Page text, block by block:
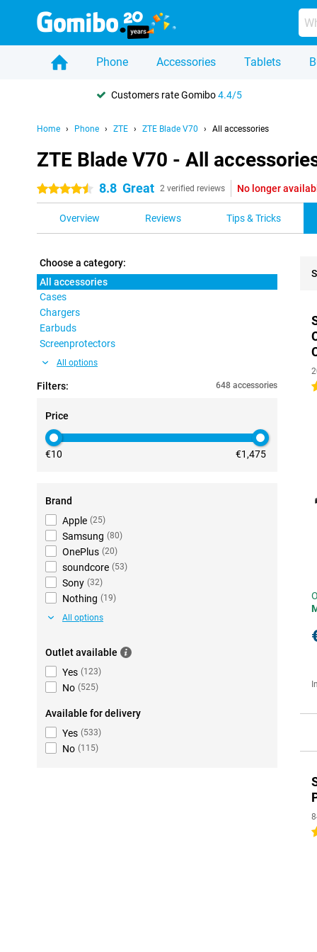
Phone Accessories Tablets
Customers rate Gomibo4.4/5
Home Phone ZTE ZTE Blade V70 All accessories
ZTE Blade V70 - All
4.5 stars 8.8 Great 2 verified reviews No longer
Overview Reviews Tips & Tricks
Choose a category:
All accessories
Cases
Chargers
Earbuds
Screenprotectors
All options
Filters: 648 accessories
Price
€10 €1,475
Brand
Apple (25)
Samsung (80)
OnePlus (20)
soundcore (53)
Sony (32)
Nothing (19)
All options
Outlet available
Yes (123)
No (525)
Available for delivery
Yes (533)
No (115)